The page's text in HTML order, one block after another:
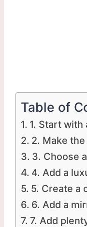
Table of
1. Start
2. Make
3. Choose
4. Add a
5. Create a
6. Add a
7. Add